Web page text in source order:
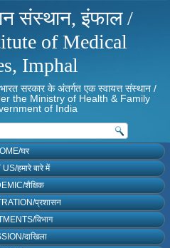
संस्थान, इंफाल /
of Medical
Imphal
सरकार के अंतर्गत एक स्वायत्त संस्थान /
the Ministry of Health & Family
of India
घर
हमारे बारे में
शैक्षिक
प्रशासन
विभाग
दाखिला